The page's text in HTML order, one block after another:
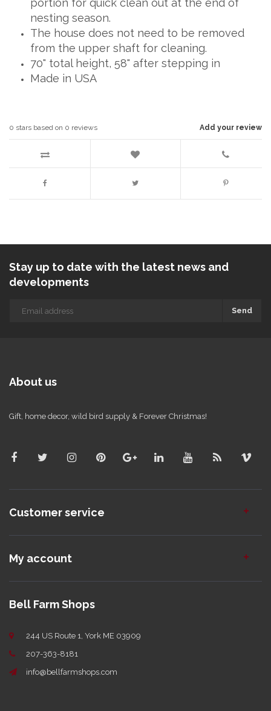
portion for quick clean out at the end of
nesting season.
The house does not need to be removed
from the upper shaft for cleaning.
70" total height, 58" after stepping in
Made in USA
Add your review
0 stars based on 0 reviews
Stay up to date with the latest news and
developments
Send
About us
Gift, home decor, wild bird supply & Forever Christmas!
Customer service
My account
Bell Farm Shops
244 US Route 1, York ME 03909
207-363-8181
info@bellfarmshops.com